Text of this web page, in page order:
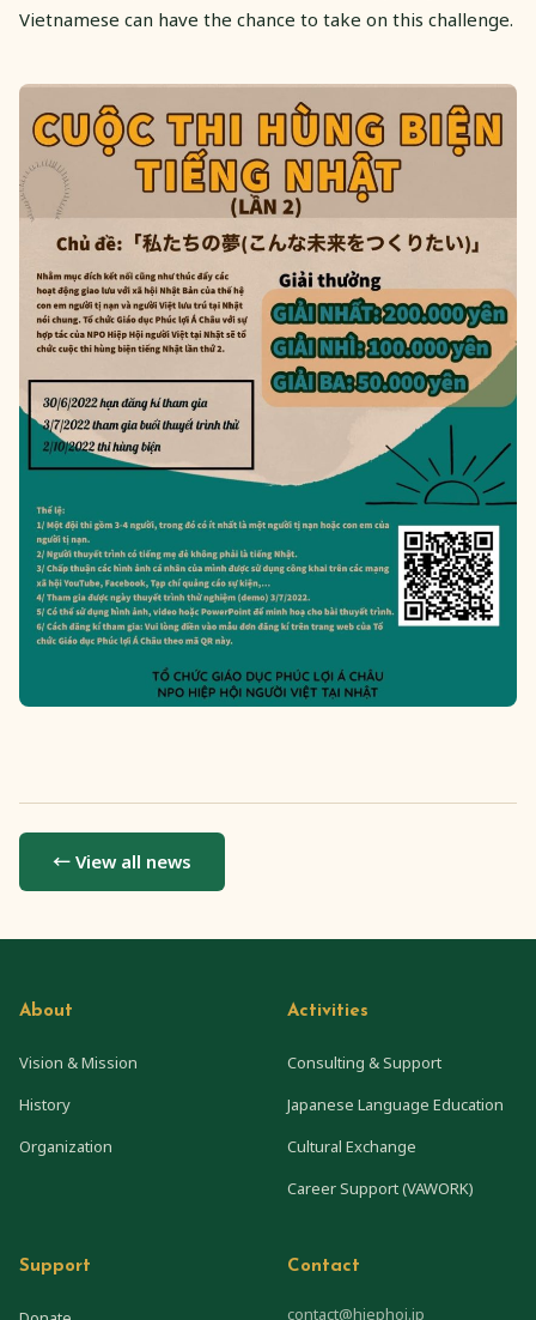
Vietnamese can have the chance to take on this challenge.
← View all news
About
Vision & Mission
History
Organization
Activities
Consulting & Support
Japanese Language Education
Cultural Exchange
Career Support (VAWORK)
Support Contact
contact@hiephoi.jp